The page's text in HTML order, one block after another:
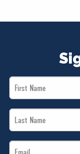
First
Name
Last
Name
Email